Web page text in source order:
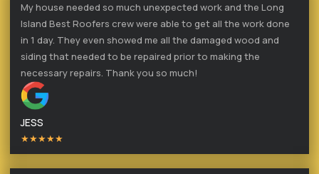
My house needed so much unexpected work and the Long
Island Best Roofers crew were able to get all the work done
in 1 day. They even showed me all the damaged wood and
siding that needed to be repaired prior to making the
necessary repairs. Thank you so much!
JESS
★★★★★